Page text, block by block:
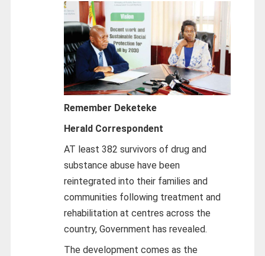
Remember Deketeke
Herald Correspondent
AT least 382 survivors of drug and
substance abuse have been
reintegrated into their families and
communities following treatment and
rehabilitation at centres across the
country, Government has revealed.
The development comes as the